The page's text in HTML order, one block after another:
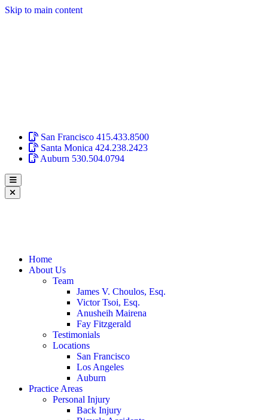
Skip to main content
San Francisco 415.433.8500
Santa Monica 424.238.2423
Auburn 530.504.0794
Home
About Us
Team
James V. Choulos, Esq.
Victor Tsoi, Esq.
Anusheih Mairena
Fay Fitzgerald
Testimonials
Locations
San Francisco
Los Angeles
Auburn
Practice Areas
Personal Injury
Back Injury